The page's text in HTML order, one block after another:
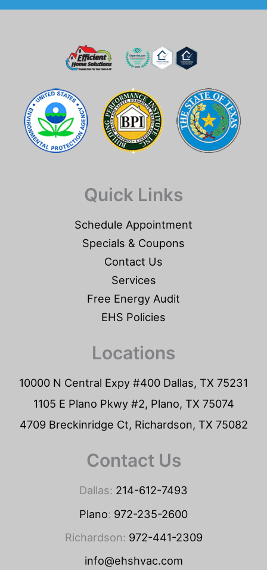
Quick Links
Schedule Appointment
Specials & Coupons
Contact Us
Services
Free Energy Audit
EHS Policies
Locations
10000 N Central Expy #400 Dallas, TX 75231
1105 E Plano Pkwy #2, Plano, TX 75074
4709 Breckinridge Ct, Richardson, TX 75082
Contact Us
Dallas: 214-612-7493
Plano: 972-235-2600
Richardson: 972-441-2309
info@ehshvac.com